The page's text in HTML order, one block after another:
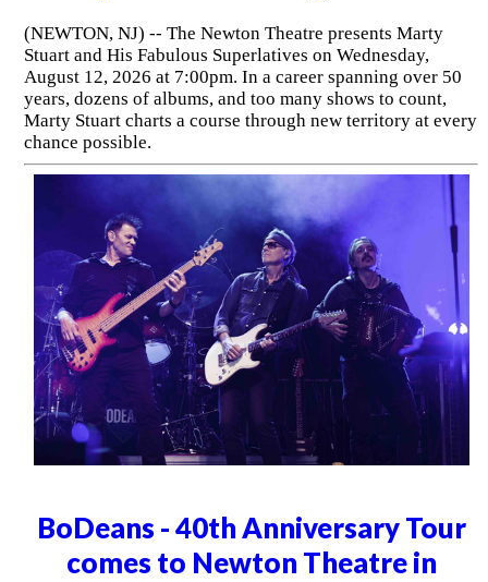
(NEWTON, NJ) -- The Newton Theatre presents Marty
Stuart and His Fabulous Superlatives on Wednesday,
August 12, 2026 at 7:00pm. In a career spanning over 50
years, dozens of albums, and too many shows to count,
Marty Stuart charts a course through new territory at every
chance possible.
BoDeans - 40th Anniversary Tour
comes to Newton Theatre in